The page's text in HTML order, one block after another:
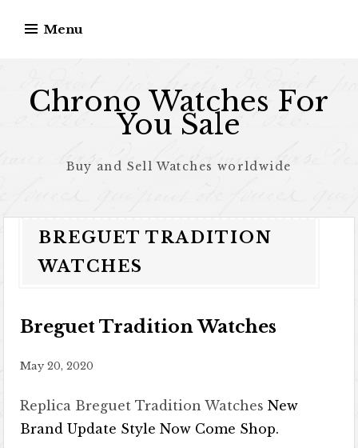
Menu
Chrono Watches For
You Sale
Buy and Sell Watches worldwide
BREGUET TRADITION
WATCHES
Breguet Tradition Watches
May 20, 2020
Replica Breguet Tradition Watches New
Brand Update Style Now Come Shop.